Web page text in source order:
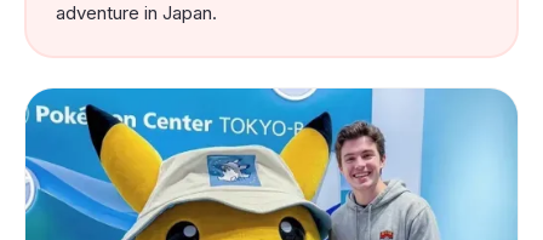
adventure in Japan.